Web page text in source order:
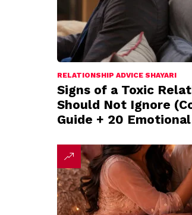
RELATIONSHIP ADVICE SHAYARI
Signs of a Toxic
Should Not Ignore
Guide + 20